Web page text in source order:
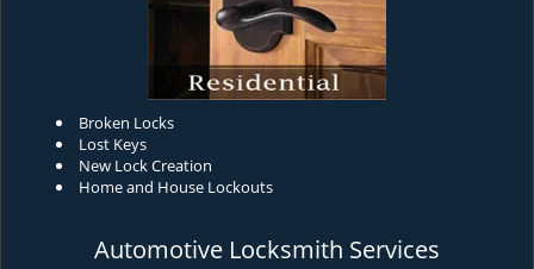
Broken Locks
Lost Keys
New Lock Creation
Home and House Lockouts
Automotive Locksmith Services